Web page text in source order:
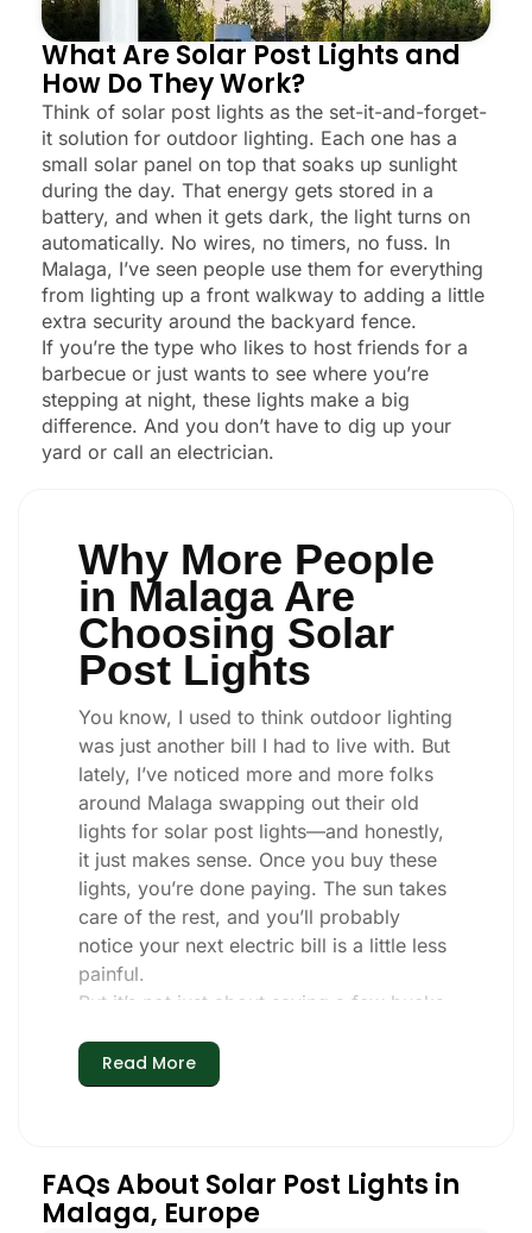
What Are Solar Post Lights and
How Do They Work?
Think of solar post lights as the set-it-and-forget-
it solution for outdoor lighting. Each one has a
small solar panel on top that soaks up sunlight
during the day. That energy gets stored in a
battery, and when it gets dark, the light turns on
automatically. No wires, no timers, no fuss. In
Malaga, I’ve seen people use them for everything
from lighting up a front walkway to adding a little
extra security around the backyard fence.
If you’re the type who likes to host friends for a
barbecue or just wants to see where you’re
stepping at night, these lights make a big
difference. And you don’t have to dig up your
yard or call an electrician.
Why More People
in Malaga Are
Choosing Solar
Post Lights
You know, I used to think outdoor lighting
was just another bill I had to live with. But
lately, I’ve noticed more and more folks
around Malaga swapping out their old
lights for solar post lights—and honestly,
it just makes sense. Once you buy these
lights, you’re done paying. The sun takes
care of the rest, and you’ll probably
notice your next electric bill is a little less
painful.
But it’s not just about saving a few bucks.
simple and just work. You put these solar
post lights up, and that’s it. They turn on
through a couple of those classic Malaga
storms, and they’re still shining like new.
Read More
FAQs About Solar Post Lights in
Malaga, Europe